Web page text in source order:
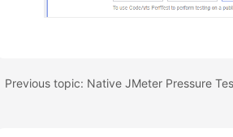
Previous topic: Native JMeter Pressure